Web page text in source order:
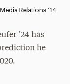
Relations ‘14
’24 has
he